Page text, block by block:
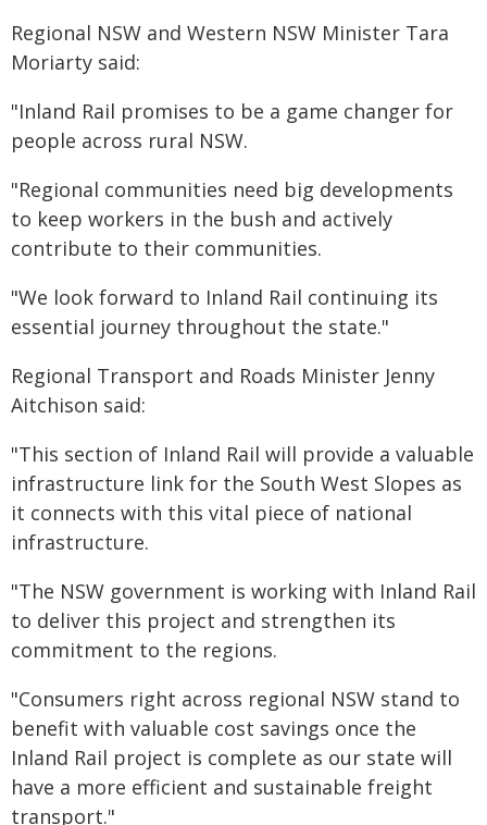
Regional NSW and Western NSW Minister Tara
Moriarty said:
"Inland Rail promises to be a game changer for
people across rural NSW.
"Regional communities need big developments
to keep workers in the bush and actively
contribute to their communities.
"We look forward to Inland Rail continuing its
essential journey throughout the state."
Regional Transport and Roads Minister Jenny
Aitchison said:
"This section of Inland Rail will provide a valuable
infrastructure link for the South West Slopes as
it connects with this vital piece of national
infrastructure.
"The NSW government is working with Inland Rail
to deliver this project and strengthen its
commitment to the regions.
"Consumers right across regional NSW stand to
benefit with valuable cost savings once the
Inland Rail project is complete as our state will
have a more efficient and sustainable freight
transport."